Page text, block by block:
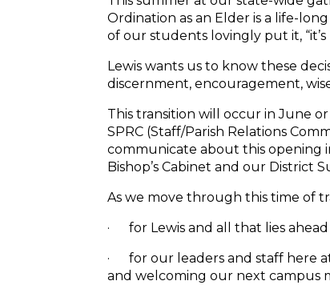
Ordination as an Elder is a life-
of our students lovingly put it,
Lewis wants us to know these
discernment, encouragement,
This transition will occur in June or
SPRC (Staff/Parish Relations
communicate about this opening
Bishop’s Cabinet and our District
As we move through this time of
· for Lewis and all that lies
· for our leaders and staff here
and welcoming our next campus